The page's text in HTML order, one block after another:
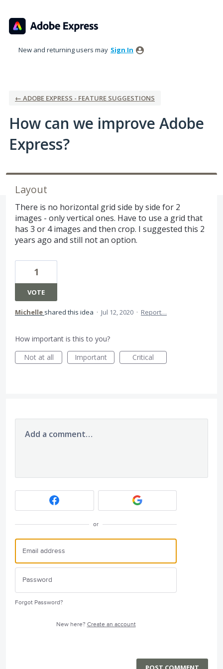
to
content
New and returning users may Sign In
← ADOBE EXPRESS - FEATURE SUGGESTIONS
How can we improve Adobe
Express?
Layout
There is no horizontal grid side by side for 2
images - only vertical ones. Have to use a grid that
has 3 or 4 images and then crop. I suggested this 2
years ago and still not an option.
1
VOTE
Michelle shared this idea · Jul 12, 2020 · Report…
How important is this to you?
Not at all
Important Critical
Add a comment…
or
Forgot Password?
New here? Create an account